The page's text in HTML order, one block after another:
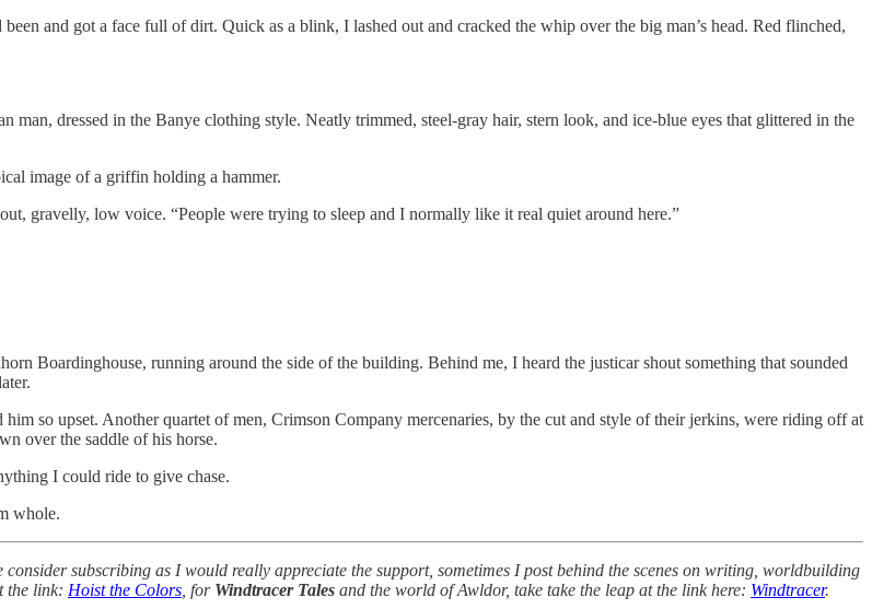
and got a face full of dirt. Quick as a blink, I lashed out and cracked the whip over the big man’s head. Red flinched,
man, dressed in the Banye clothing style. Neatly trimmed, steel-gray hair, stern look, and ice-blue eyes that glittered in the
image of a griffin holding a hammer.
gravelly, low voice. “People were trying to sleep and I normally like it real quiet around here.”
Boardinghouse, running around the side of the building. Behind me, I heard the justicar shout something that sounded
so upset. Another quartet of men, Crimson Company mercenaries, by the cut and style of their jerkins, were riding off at
over the saddle of his horse.
I could ride to give chase.
whole.
consider subscribing as I would really appreciate the support, sometimes I post behind the scenes on writing, worldbuilding
the link: Hoist the Colors , for Windtracer Tales and the world of Awldor, take take the leap at the link here: Windtracer.